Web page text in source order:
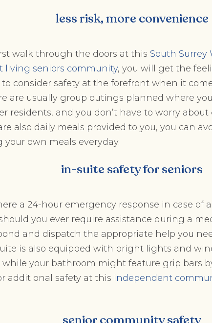
less risk, more convenience
walk through the doors at this South Surrey
living seniors community, you will get the
to consider safety at the forefront when it
are usually group outings planned where
residents, and you don’t have to worry
also daily meals provided to you, you can
own meals everyday.
in-suite safety for seniors
a 24-hour emergency response in case of
you ever require assistance during a
and dispatch the appropriate help you
is also equipped with bright lights and
while your bathroom might feature grip bars
additional safety at this independent